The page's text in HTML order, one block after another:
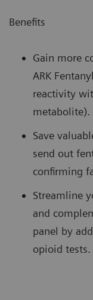
Benefits
Gain more
ARK
reactivity
metabolite).
Save
send out
confirming
Streamline
and
panel by
opioid tests.